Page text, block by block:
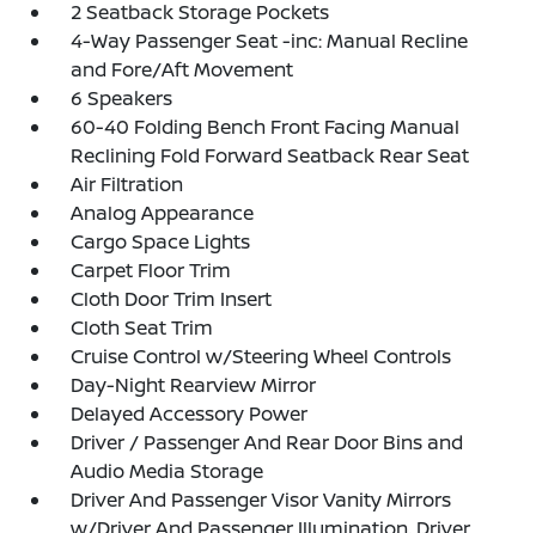
2 Seatback Storage Pockets
4-Way Passenger Seat -inc: Manual Recline
and Fore/Aft Movement
6 Speakers
60-40 Folding Bench Front Facing Manual
Reclining Fold Forward Seatback Rear Seat
Air Filtration
Analog Appearance
Cargo Space Lights
Carpet Floor Trim
Cloth Door Trim Insert
Cloth Seat Trim
Cruise Control w/Steering Wheel Controls
Day-Night Rearview Mirror
Delayed Accessory Power
Driver / Passenger And Rear Door Bins and
Audio Media Storage
Driver And Passenger Visor Vanity Mirrors